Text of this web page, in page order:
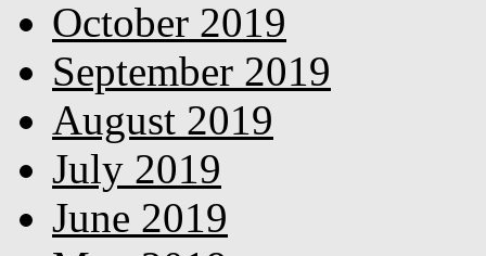
October 2019
September 2019
August 2019
July 2019
June 2019